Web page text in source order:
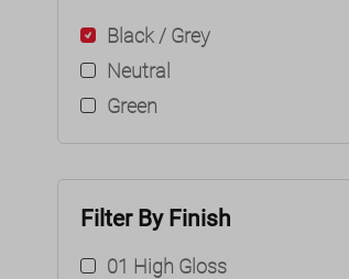
Black / Grey
Neutral
Green
Filter By Finish
01 High Gloss